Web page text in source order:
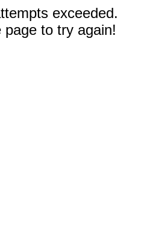
exceeded.
to try again!